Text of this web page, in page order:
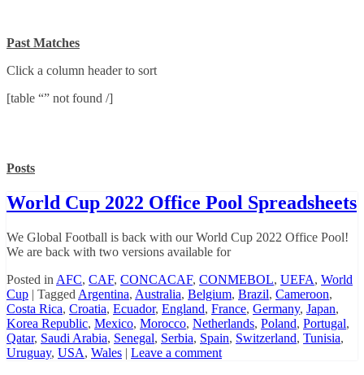
Past Matches
Click a column header to sort
[table “” not found /]
Posts
World Cup 2022 Office Pool Spreadsheets
We Global Football is back with our World Cup 2022 Office Pool!
We are back with two versions available for
Posted in AFC, CAF, CONCACAF, CONMEBOL, UEFA, World
Cup | Tagged Argentina, Australia, Belgium, Brazil, Cameroon,
Costa Rica, Croatia, Ecuador, England, France, Germany, Japan,
Korea Republic, Mexico, Morocco, Netherlands, Poland, Portugal,
Qatar, Saudi Arabia, Senegal, Serbia, Spain, Switzerland, Tunisia,
Uruguay, USA, Wales | Leave a comment